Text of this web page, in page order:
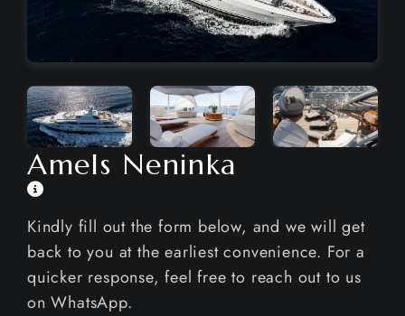
Amels Neninka
Kindly fill out the form below, and we will get
back to you at the earliest convenience. For a
quicker response, feel free to reach out to us
on WhatsApp.